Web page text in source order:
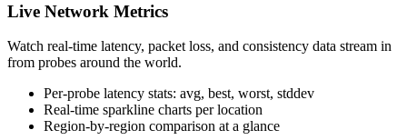
Live Network Metrics
Watch real-time latency, packet loss, and consistency data stream in
from probes around the world.
Per-probe latency stats: avg, best, worst, stddev
Real-time sparkline charts per location
Region-by-region comparison at a glance